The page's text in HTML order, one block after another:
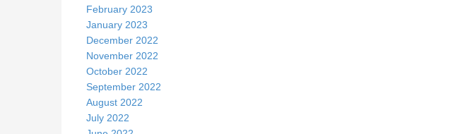
February 2023
January 2023
December 2022
November 2022
October 2022
September 2022
August 2022
July 2022